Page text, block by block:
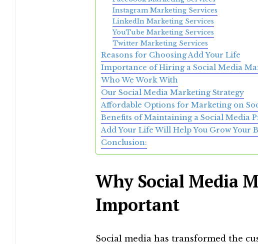
Instagram Marketing Services
LinkedIn Marketing Services
YouTube Marketing Services
Twitter Marketing Services
Reasons for Choosing Add Your Life
Importance of Hiring a Social Media
Who We Work With
Our Social Media Marketing Strategy
Affordable Options for Marketing on
Benefits of Maintaining a Social Media
Add Your Life Will Help You Grow Your
Conclusion:
Why Social Media
Important
Social media has transformed the